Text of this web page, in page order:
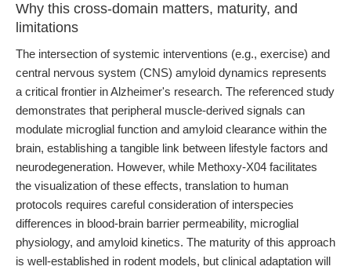
Why this cross-domain matters, maturity, and
limitations
The intersection of systemic interventions (e.g., exercise) and
central nervous system (CNS) amyloid dynamics represents
a critical frontier in Alzheimer's research. The referenced study
demonstrates that peripheral muscle-derived signals can
modulate microglial function and amyloid clearance within the
brain, establishing a tangible link between lifestyle factors and
neurodegeneration. However, while Methoxy-X04 facilitates
the visualization of these effects, translation to human
protocols requires careful consideration of interspecies
differences in blood-brain barrier permeability, microglial
physiology, and amyloid kinetics. The maturity of this approach
is well-established in rodent models, but clinical adaptation will